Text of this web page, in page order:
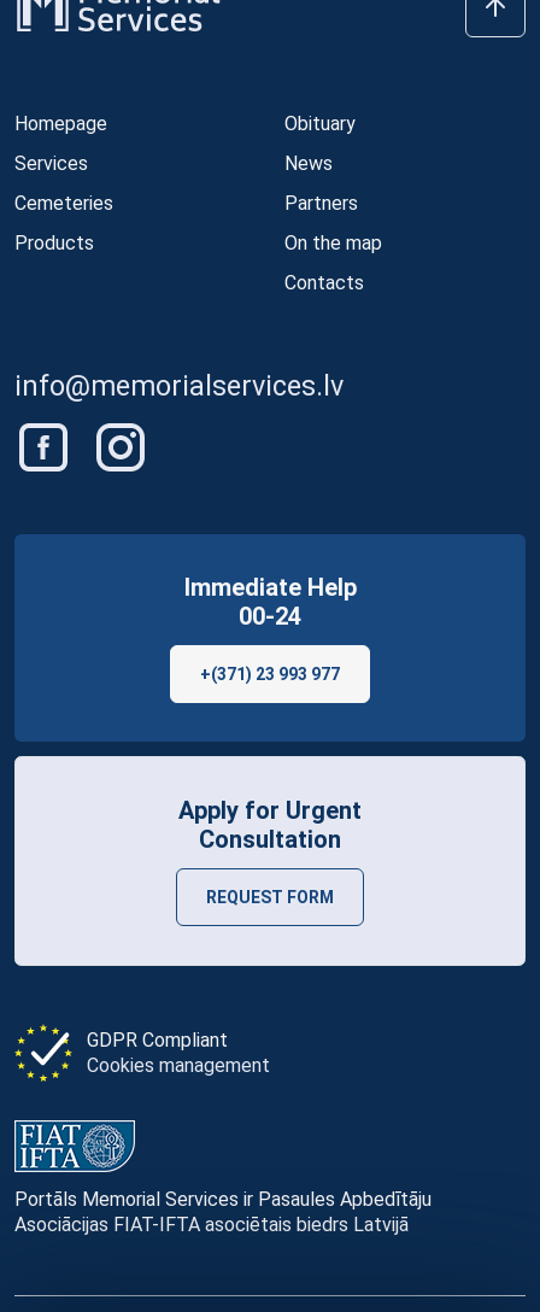
Homepage
Services
Cemeteries
Products
Obituary
News
Partners
On the map
Contacts
info@memorialservices.lv
GDPR Compliant
Cookies management
Portāls Memorial Services ir Pasaules Apbedītāju
Asociācijas FIAT-IFTA asociētais biedrs Latvijā
Immediate Help
00-24
+(371) 23 993 977
Apply for Urgent
Consultation
REQUEST FORM